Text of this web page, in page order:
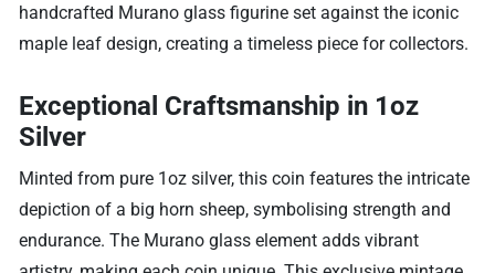
handcrafted Murano glass figurine set against the iconic
maple leaf design, creating a timeless piece for collectors.
Exceptional Craftsmanship in 1oz
Silver
Minted from pure 1oz silver, this coin features the intricate
depiction of a big horn sheep, symbolising strength and
endurance. The Murano glass element adds vibrant